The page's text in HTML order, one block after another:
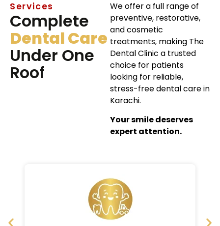
Services
Complete
Dental Care
Under One
Roof
We offer a full range of
preventive, restorative,
and cosmetic
treatments, making The
Dental Clinic a trusted
choice for patients
looking for reliable,
stress-free dental care in
Karachi.
Your smile deserves
expert attention.